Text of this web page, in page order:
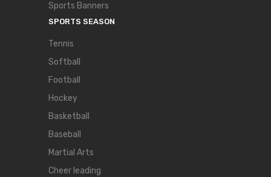
Sports Banners
SPORTS SEASON
Tennis
Softball
Football
Hockey
Basketball
Baseball
Martial Arts
Cheer leading